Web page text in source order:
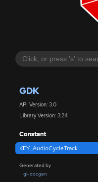
GDK
API Version: 3.0
Library Version: 3.24
Constant
KEY_AudioCycleTrack
Generated by
gi-docgen